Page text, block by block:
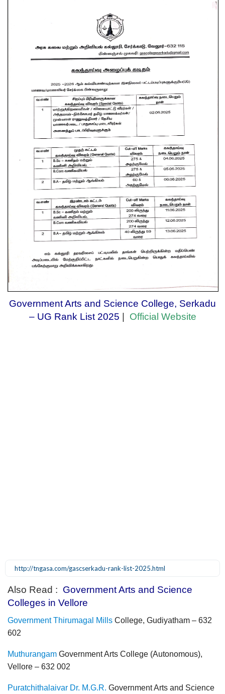
Government Arts and Science College, Serkadu
– UG Rank List 2025
Official Website
http://tngasa.com/gascserkadu-rank-list-2025.html
Also Read : Government Arts and Science
Colleges in Vellore
Government Thirumagal Mills College, Gudiyatham – 632
602
Muthurangam Government Arts College (Autonomous),
Vellore – 632 002
Puratchithalaivar Dr. M.G.R. Government Arts and Science